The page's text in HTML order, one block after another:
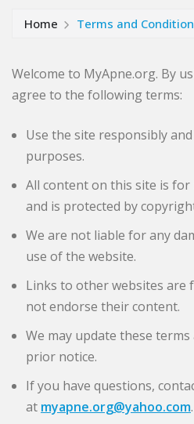
Home Terms and
Welcome to MyApne.org. By
agree to the following terms:
Use the site responsibly
purposes.
All content on this site is
and is protected by
We are not liable for any
use of the website.
Links to other websites are
not endorse their content.
We may update these
prior notice.
If you have questions,
at myapne.org@yahoo.com.